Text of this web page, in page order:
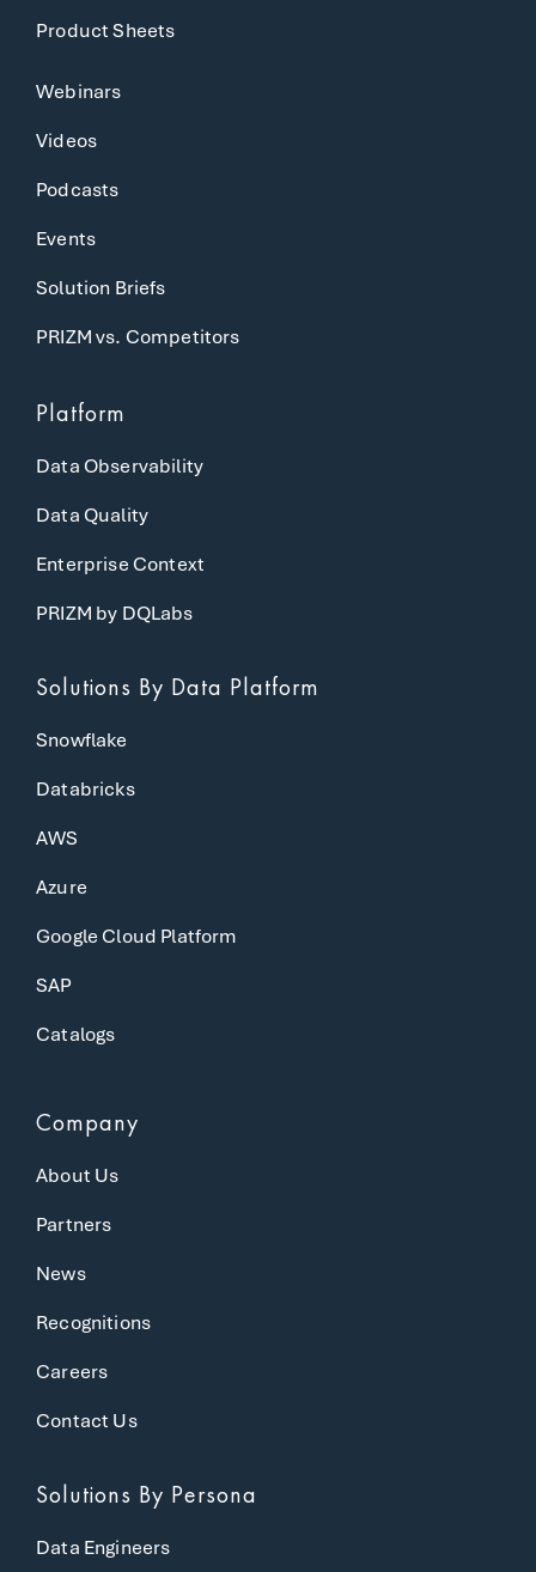
Product Sheets
Webinars
Videos
Podcasts
Events
Solution Briefs
PRIZM vs. Competitors
Platform
Data Observability
Data Quality
Enterprise Context
PRIZM by DQLabs
Solutions By Data Platform
Snowflake
Databricks
AWS
Azure
Google Cloud Platform
SAP
Catalogs
Company
About Us
Partners
News
Recognitions
Careers
Contact Us
Solutions By Persona
Data Engineers